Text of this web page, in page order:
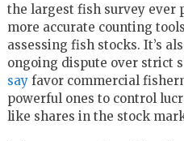
the largest fish survey ever
more accurate counting
assessing fish stocks. It’s
ongoing dispute over strict
sayfavor commercial
powerful ones to control
like shares in the stock